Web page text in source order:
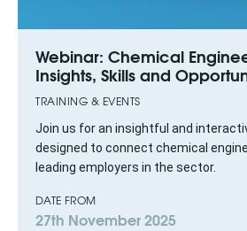
Webinar: Chemical
Insights, Skills and
TRAINING & EVENTS
Join us for an insightful and
designed to connect chemical
leading employers in the sector.
DATE FROM
27th November 2025